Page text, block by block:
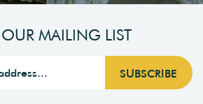
MAILING LIST